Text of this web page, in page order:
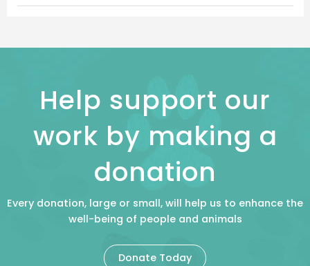
Help support our
work by making a
donation
Every donation, large or small, will help us to enhance the
well-being of people and animals
Donate Today